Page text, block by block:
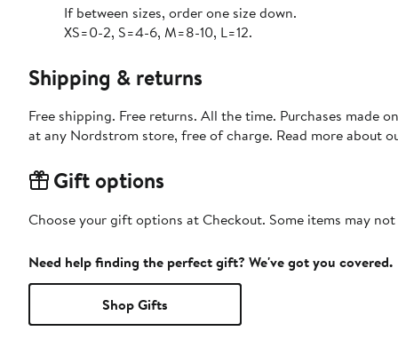
If between sizes, order one size down.
XS=0-2, S=4-6, M=8-10, L=12.
Shipping & returns
Free shipping. Free returns. All the time. Purchases made
at any Nordstrom store, free of charge. Read more about
Gift options
Choose your gift options at Checkout. Some items may
Need help finding the perfect gift? We've got you covered.
Shop Gifts